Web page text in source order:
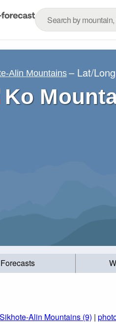
Alin Mountains – Lat/
Ko
Forecasts
Alin Mountains (9) |